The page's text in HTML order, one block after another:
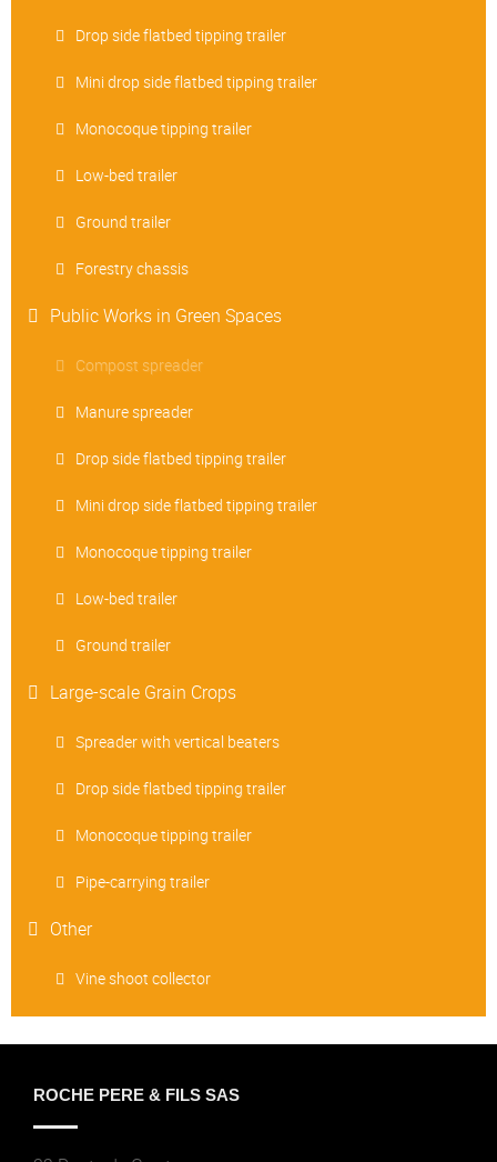
Drop side flatbed tipping trailer
Mini drop side flatbed tipping trailer
Monocoque tipping trailer
Low-bed trailer
Ground trailer
Forestry chassis
Public Works in Green Spaces
Compost spreader
Manure spreader
Drop side flatbed tipping trailer
Mini drop side flatbed tipping trailer
Monocoque tipping trailer
Low-bed trailer
Ground trailer
Large-scale Grain Crops
Spreader with vertical beaters
Drop side flatbed tipping trailer
Monocoque tipping trailer
Pipe-carrying trailer
Other
Vine shoot collector
ROCHE PERE & FILS SAS